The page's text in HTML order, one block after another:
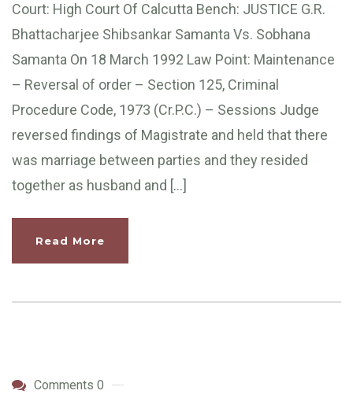
Court: High Court Of Calcutta Bench: JUSTICE G.R.
Bhattacharjee Shibsankar Samanta Vs. Sobhana
Samanta On 18 March 1992 Law Point: Maintenance
– Reversal of order – Section 125, Criminal
Procedure Code, 1973 (Cr.P.C.) – Sessions Judge
reversed findings of Magistrate and held that there
was marriage between parties and they resided
together as husband and […]
Read More
Comments 0